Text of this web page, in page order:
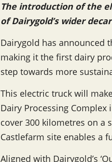
The introduction of the
of Dairygold’s wider
Dairygold has announced
making it the first dairy
step towards more
This electric truck will
Dairy Processing Complex
cover 300 kilometres on a
Castlefarm site enables a
Aligned with Dairygold’s